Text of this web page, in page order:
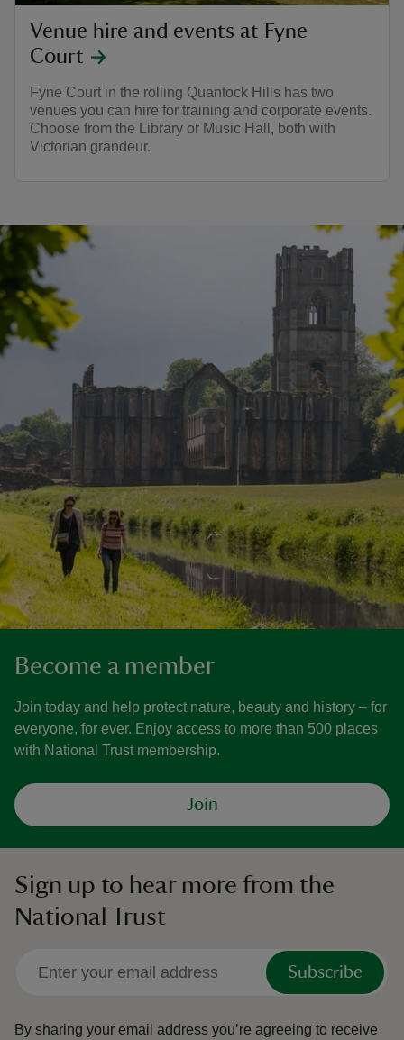
Venue hire and events at Fyne
Court
Fyne Court in the rolling Quantock Hills has two
venues you can hire for training and corporate events.
Choose from the Library or Music Hall, both with
Victorian grandeur.
Become a member
Join today and help protect nature, beauty and history – for
everyone, for ever. Enjoy access to more than 500 places
with National Trust membership.
Join
Sign up to hear more from the
National Trust
Subscribe
By sharing your email address you’re agreeing to receive